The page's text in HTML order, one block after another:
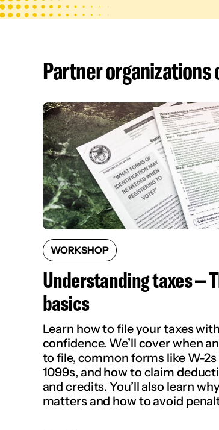
Partner
WORKSHOP
Understanding taxes –
basics
Learn how to file your taxes with
confidence. We’ll cover when
to file, common forms like W-2s
1099s, and how to claim
and credits. You’ll also learn
matters and how to avoid